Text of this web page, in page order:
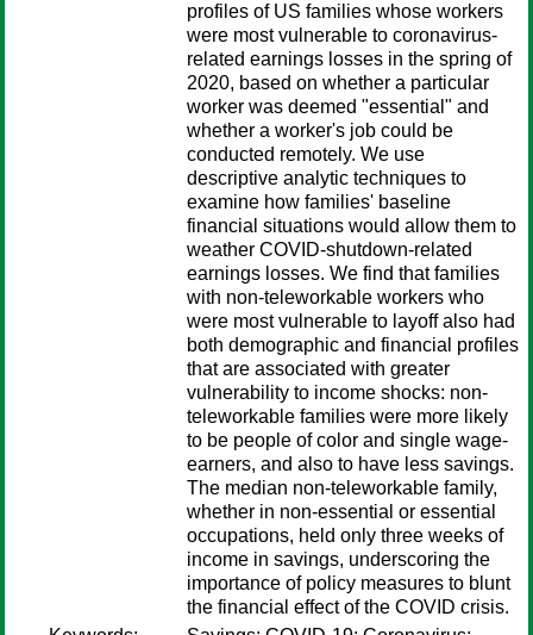
profiles of US families whose workers
were most vulnerable to coronavirus-
related earnings losses in the spring of
2020, based on whether a particular
worker was deemed "essential" and
whether a worker's job could be
conducted remotely. We use
descriptive analytic techniques to
examine how families' baseline
financial situations would allow them to
weather COVID-shutdown-related
earnings losses. We find that families
with non-teleworkable workers who
were most vulnerable to layoff also had
both demographic and financial profiles
that are associated with greater
vulnerability to income shocks: non-
teleworkable families were more likely
to be people of color and single wage-
earners, and also to have less savings.
The median non-teleworkable family,
whether in non-essential or essential
occupations, held only three weeks of
income in savings, underscoring the
importance of policy measures to blunt
the financial effect of the COVID crisis.